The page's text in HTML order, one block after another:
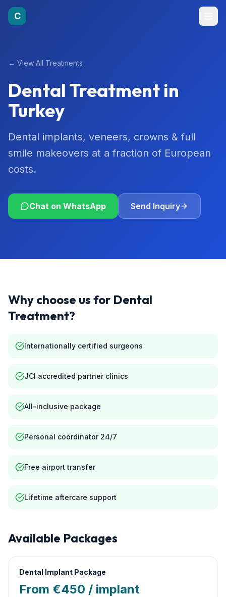
C
← View All Treatments
Dental Treatment in
Turkey
Dental implants, veneers, crowns & full
smile makeovers at a fraction of European
costs.
Chat on WhatsApp Send Inquiry
Why choose us for Dental
Treatment?
Internationally certified surgeons
JCI accredited partner clinics
All-inclusive package
Personal coordinator 24/7
Free airport transfer
Lifetime aftercare support
Available Packages
Dental Implant Package
From €450 / implant